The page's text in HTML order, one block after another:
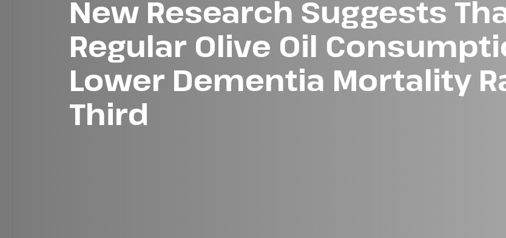
New Research Suggests
Regular Olive Oil
Lower Dementia Mortality
Third